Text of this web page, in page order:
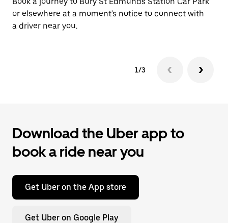
or elsewhere at a moment's notice to connect with
a driver near you.
1/3
Download the Uber app to
book a ride near you
Get Uber on the App store
Get Uber on Google Play